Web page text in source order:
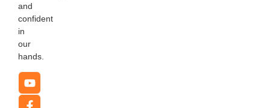
and
confident
in
our
hands.